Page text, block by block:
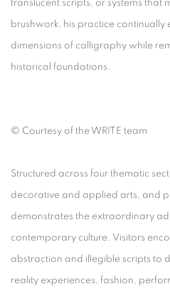
translucent scripts, or systems that
brushwork, his practice continually
dimensions of calligraphy while
historical foundations.
© Courtesy of the WRITE team
Structured across four thematic
decorative and applied arts, and
demonstrates the extraordinary
contemporary culture. Visitors
abstraction and illegible scripts to
reality experiences, fashion,